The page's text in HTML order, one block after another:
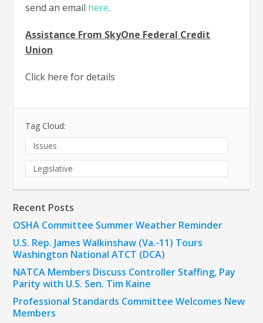
send an email here.
Assistance From SkyOne Federal Credit
Union
Click here for details
Tag Cloud:
Issues
Legislative
Recent Posts
OSHA Committee Summer Weather Reminder
U.S. Rep. James Walkinshaw (Va.-11) Tours
Washington National ATCT (DCA)
NATCA Members Discuss Controller Staffing, Pay
Parity with U.S. Sen. Tim Kaine
Professional Standards Committee Welcomes New
Members